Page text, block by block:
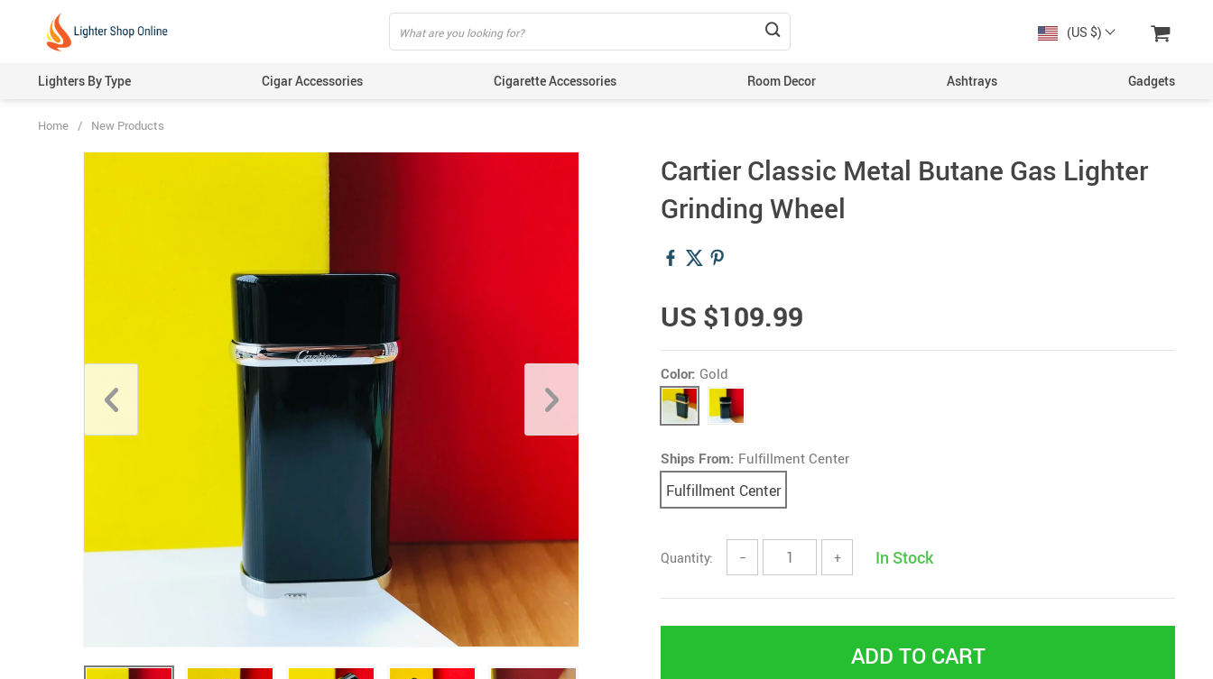
(US $)
Lighters By Type Cigar Accessories Cigarette Accessories Room Decor Ashtrays Gadgets
Home / New Products
Cartier Classic Metal Butane Gas Lighter
Grinding Wheel
US $109.99
Color: Gold
Ships From: Fulfillment Center
Fulfillment Center
Quantity: − + In Stock
ADD TO CART